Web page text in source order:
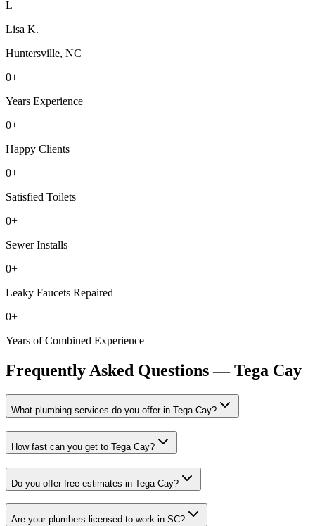
L
Lisa K.
Huntersville, NC
0+
Years Experience
0+
Happy Clients
0+
Satisfied Toilets
0+
Sewer Installs
0+
Leaky Faucets Repaired
0+
Years of Combined Experience
Frequently Asked Questions —Tega Cay
What plumbing services do you offer in Tega Cay?
How fast can you get to Tega Cay?
Do you offer free estimates in Tega Cay?
Are your plumbers licensed to work in SC?